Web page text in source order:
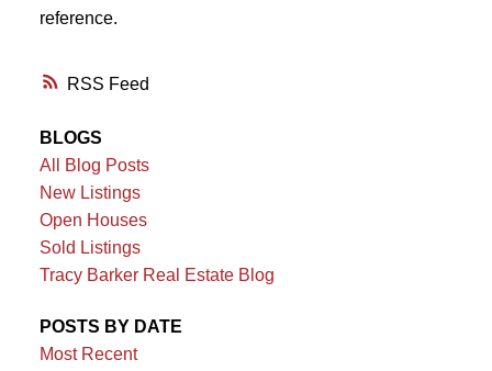
RSS
reference.
BLOGS
All Blog Posts
New Listings
Open Houses
Sold Listings
Tracy Barker Real Estate Blog
POSTS BY DATE
Most Recent